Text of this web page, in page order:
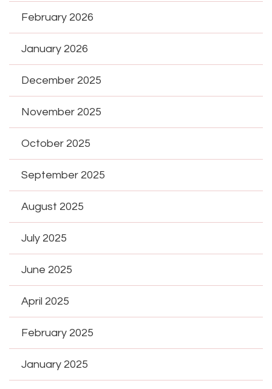
February 2026
January 2026
December 2025
November 2025
October 2025
September 2025
August 2025
July 2025
June 2025
April 2025
February 2025
January 2025